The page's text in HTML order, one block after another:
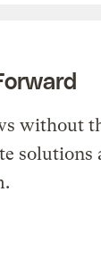
without
solutions